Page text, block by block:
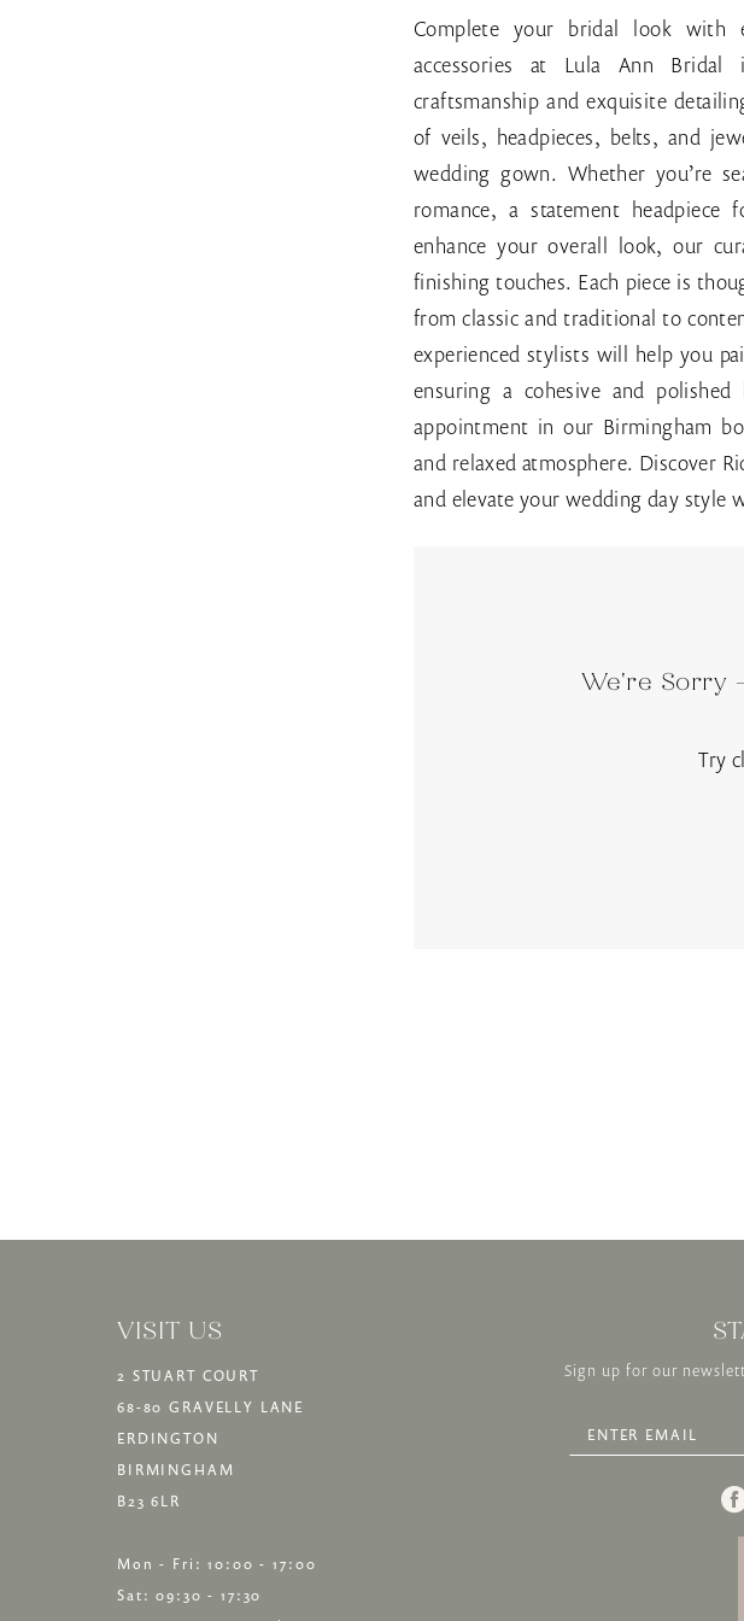
Complete your bridal look with
accessories at Lula Ann
craftsmanship and exquisite
of veils, headpieces, belts, and
wedding gown. Whether you’re
romance, a statement
enhance your overall look, our
finishing touches. Each piece is
from classic and traditional to
experienced stylists will help you
ensuring a cohesive and
appointment in our Birmingham
and relaxed atmosphere. Discover
and elevate your wedding day style
We're Sorry
Try
VISIT US
2 STUART COURT
68-80 GRAVELLY LANE
ERDINGTON
BIRMINGHAM
B23 6LR
Mon - Fri: 10:00 - 17:00
Sat: 09:30 - 17:30
Sign up for our